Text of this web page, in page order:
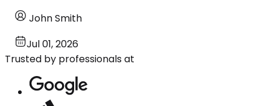
John Smith
Jul 01, 2026
Trusted by professionals at